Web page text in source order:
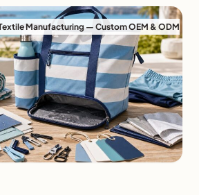
environments, standard
the same reasons: they absorb water,
fade under UV exposure, […]
Manufacturing — Custom OEM & ODM